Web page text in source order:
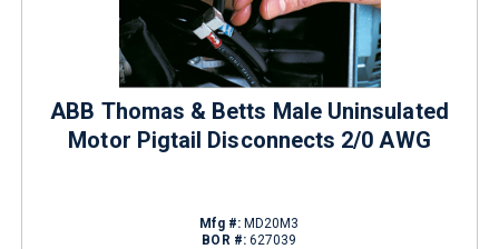
ABB Thomas & Betts Male Uninsulated
Motor Pigtail Disconnects 2/0 AWG
Mfg #:MD20M3
BOR #: 627039